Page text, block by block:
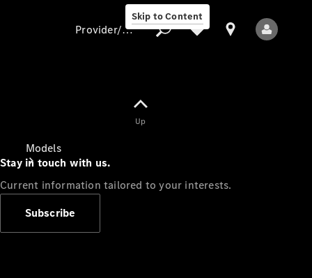
Skip to Content
Models
Provider/data protection
Up
Stay in touch with us.
Current information tailored to your interests.
Subscribe